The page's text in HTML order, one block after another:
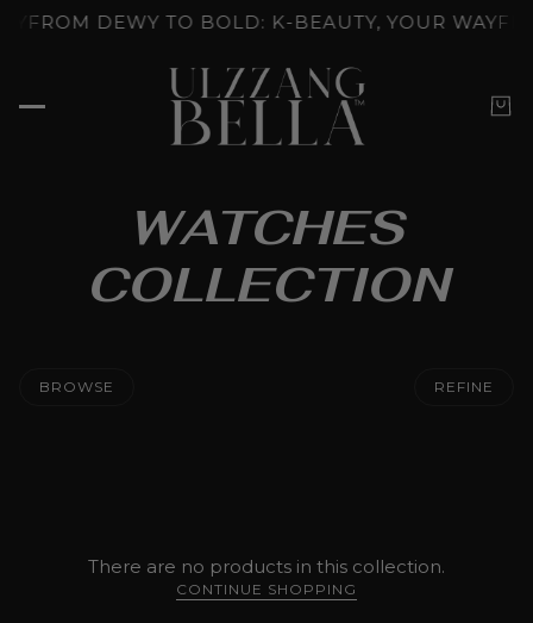
K-BEAUTY'S SKINCARE RITUALS GLOW
WATCHES
COLLECTION
BROWSE REFINE
There are no products in this collection.
CONTINUE SHOPPING